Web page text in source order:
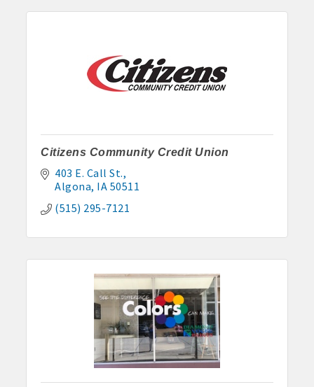
Citizens Community Credit Union
403 E. Call St.
Algona IA 50511
(515) 295-7121